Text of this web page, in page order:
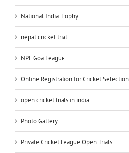
National India Trophy
nepal cricket trial
NPL Goa League
Online Registration for Cricket Selection
open cricket trials in india
Photo Gallery
Private Cricket League Open Trials